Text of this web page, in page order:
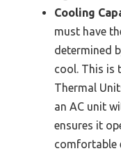
Cooling
must have
determined
cool. This is
Thermal
an AC unit
ensures it
comfortable